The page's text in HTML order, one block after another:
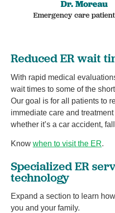
Dr. Moreau
Emergency care
Reduced ER wait
With rapid medical
wait times to some of the
Our goal is for all patients to
immediate care and
whether it’s a car accident,
Know when to visit the ER.
Specialized ER
technology
Expand a section to learn
you and your family.